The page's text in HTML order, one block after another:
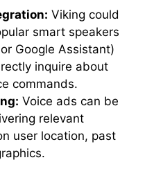
Viking could
smart speakers
Google Assistant)
inquire about
commands.
Voice ads can be
relevant
user location, past